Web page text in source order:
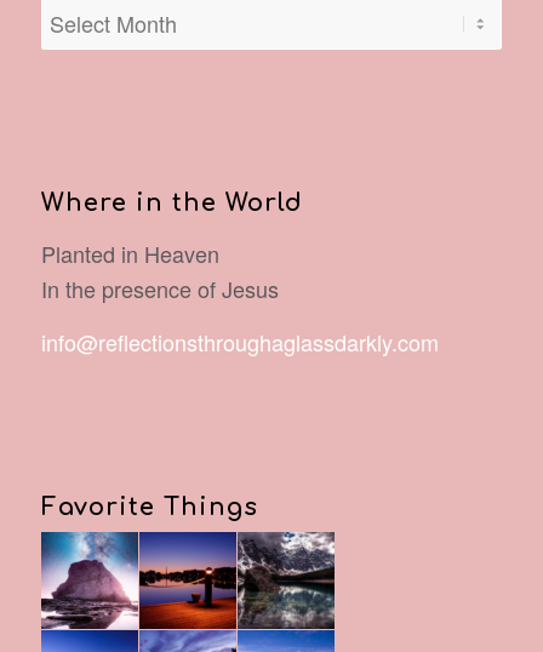
Where in the World
Planted in Heaven
In the presence of Jesus
info@reflectionsthroughaglassdarkly.com
Favorite Things